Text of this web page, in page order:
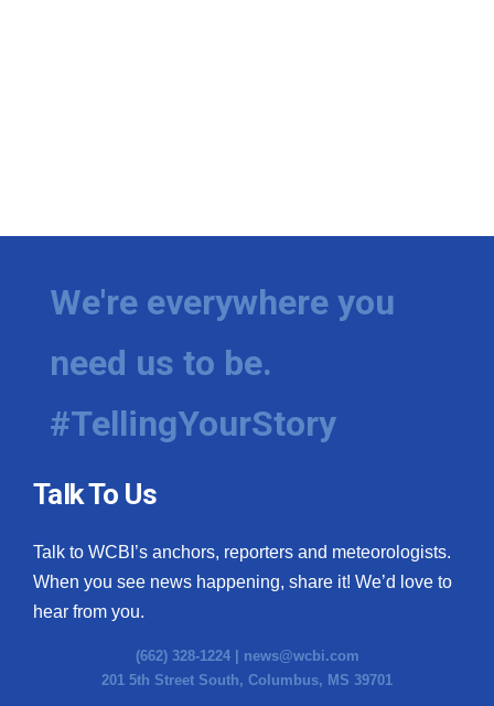
We're everywhere you
need us to be.
#TellingYourStory
Talk To Us
Talk to WCBI’s anchors, reporters and meteorologists.
When you see news happening, share it! We’d love to
hear from you.
(662) 328-1224 | news@wcbi.com
201 5th Street South, Columbus, MS 39701